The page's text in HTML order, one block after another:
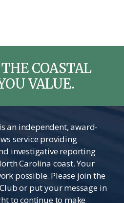
COASTAL
VALUE.
an independent, award-
service providing
investigative reporting
Carolina coast. Your
possible. Please join the
or put your message in
to continue to make